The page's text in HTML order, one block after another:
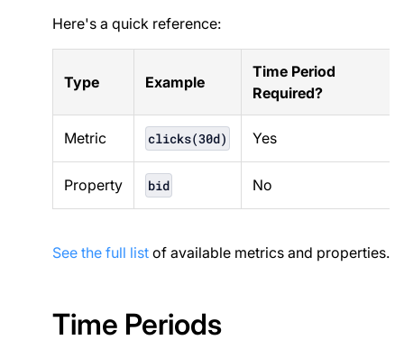
Here's a quick reference:
Type Example
Time Period
Required?
Metric clicks(30d) Yes
Property bid No
See the full listof available metrics and properties.
Time Periods